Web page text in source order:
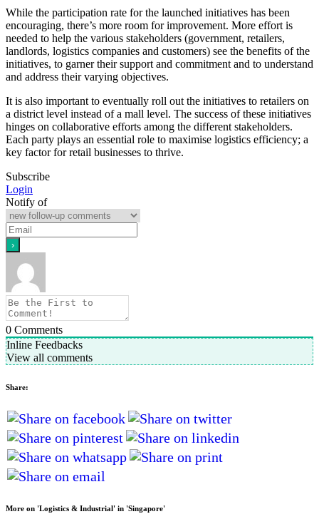
While the participation rate for the launched initiatives has been
encouraging, there’s more room for improvement. More effort is
needed to help the various stakeholders (government, retailers,
landlords, logistics companies and customers) see the benefits of the
initiatives, to garner their support and commitment and to understand
and address their varying objectives.
It is also important to eventually roll out the initiatives to retailers on
a district level instead of a mall level. The success of these initiatives
hinges on collaborative efforts among the different stakeholders.
Each party plays an essential role to maximise logistics efficiency; a
key factor for retail businesses to thrive.
Subscribe
Login
Notify of
0 Comments
Inline Feedbacks
View all comments
Share:
More on 'Logistics & Industrial' in 'Singapore'